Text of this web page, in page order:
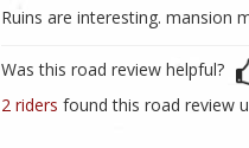
Ruins are interesting. mansion
Was this road review helpful?
2 riders found this road review